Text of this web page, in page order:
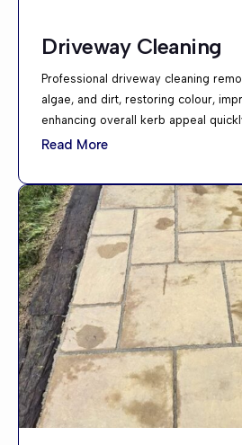
Driveway Cleaning
Professional driveway cleaning
algae, and dirt, restoring colour,
enhancing overall kerb appeal
Read More